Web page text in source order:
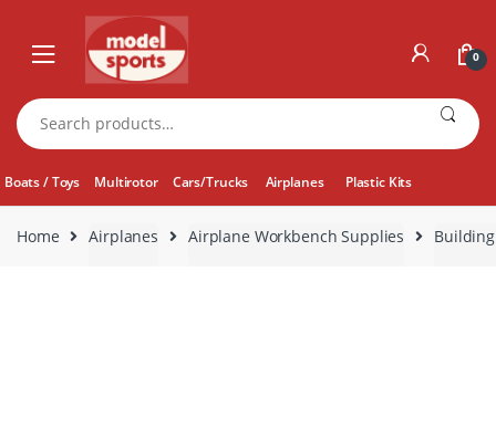
navigation
content
0
Search
for:
Boats / Toys Multirotor Cars/Trucks Airplanes Plastic Kits
Home Airplanes Airplane Workbench Supplies